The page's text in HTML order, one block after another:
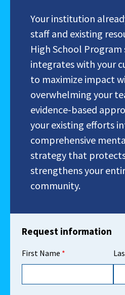
Your institution
staff and existing
High School Program
integrates with your
to maximize impact
overwhelming your
evidence-based
your existing efforts
comprehensive
strategy that
strengthens your
community.
Request information
First Name *